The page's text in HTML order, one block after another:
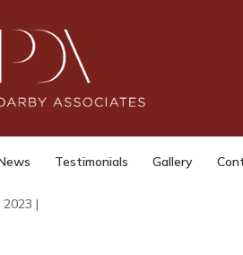
Testimonials Gallery
etc. for
keeping
2018
2023 |